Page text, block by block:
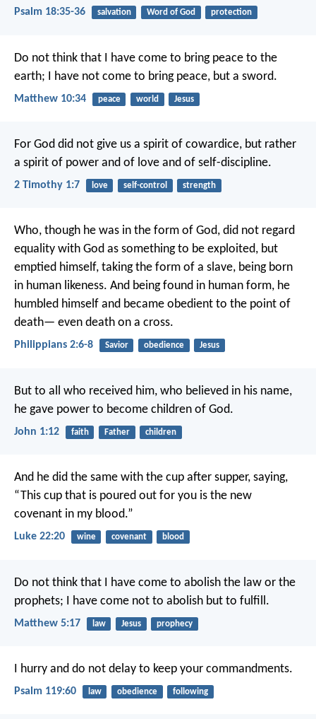
Psalm 18:35-36 salvation Word of God protection
Do not think that I have come to bring peace to the
earth; I have not come to bring peace, but a sword.
Matthew 10:34 peace world Jesus
For God did not give us a spirit of cowardice, but rather
a spirit of power and of love and of self-discipline.
2 Timothy 1:7 love self-control strength
Who, though he was in the form of God, did not regard
equality with God as something to be exploited, but
emptied himself, taking the form of a slave, being born
in human likeness. And being found in human form, he
humbled himself and became obedient to the point of
death— even death on a cross.
Philippians 2:6-8 Savior obedience Jesus
But to all who received him, who believed in his name,
he gave power to become children of God.
John 1:12 faith Father children
And he did the same with the cup after supper, saying,
“This cup that is poured out for you is the new
covenant in my blood.”
Luke 22:20 wine covenant blood
Do not think that I have come to abolish the law or the
prophets; I have come not to abolish but to fulfill.
Matthew 5:17 law Jesus prophecy
I hurry and do not delay to keep your commandments.
Psalm 119:60 law obedience following